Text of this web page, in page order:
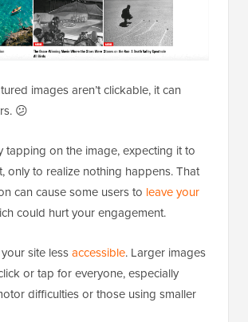
images aren’t clickable, it can
😕
tapping on the image, expecting it to
only to realize nothing happens. That
can cause some users to leave your
could hurt your engagement.
site lessaccessible. Larger images
or tap for everyone, especially
difficulties or those using smaller